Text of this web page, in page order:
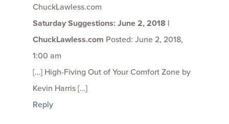
Saturday Suggestions: June 2, 2018 |
ChuckLawless.com Posted: June 2, 2018,
1:00 am
[…] High-Fiving Out of Your Comfort Zone by
Kevin Harris […]
Reply